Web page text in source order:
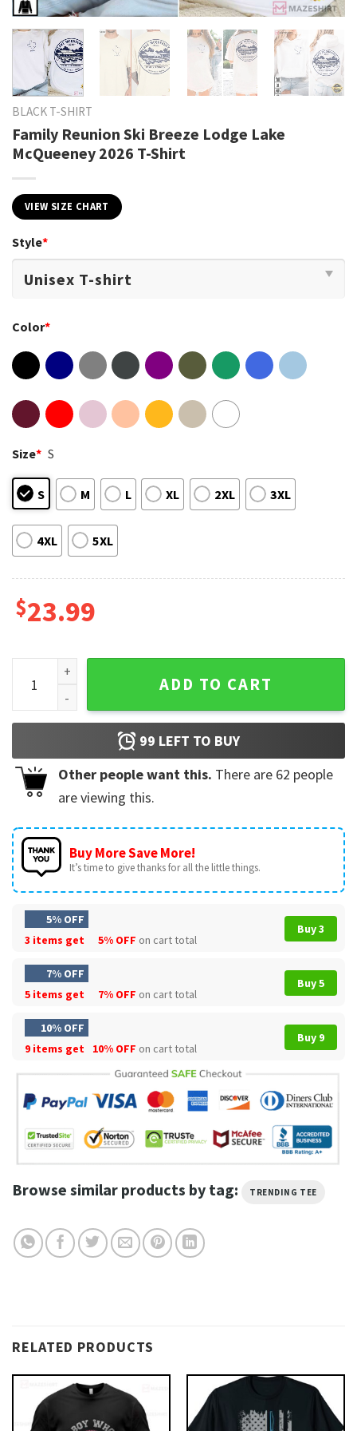
BLACK T-SHIRT
Family Reunion Ski Breeze Lodge Lake
McQueeney 2026 T-Shirt
VIEW SIZE CHART
Style*
Color*
Size* S
S M L XL 2XL 3XL
4XL 5XL
$23.99
Family Reunion Ski Breeze Lodge Lake McQueeney 2026
ADD TO CART
99 LEFT TO BUY
Other people want this. There are 62 people
are viewing this.
Buy More Save More!
It’s time to give thanks for all the little things.
5% OFF
3 items get
5% OFF on cart total
Buy 3
7% OFF
5 items get
7% OFF on cart total
Buy 5
10% OFF
9 items get
10% OFF on cart total
Buy 9
Browse similar products by tag: TRENDING TEE
RELATED PRODUCTS